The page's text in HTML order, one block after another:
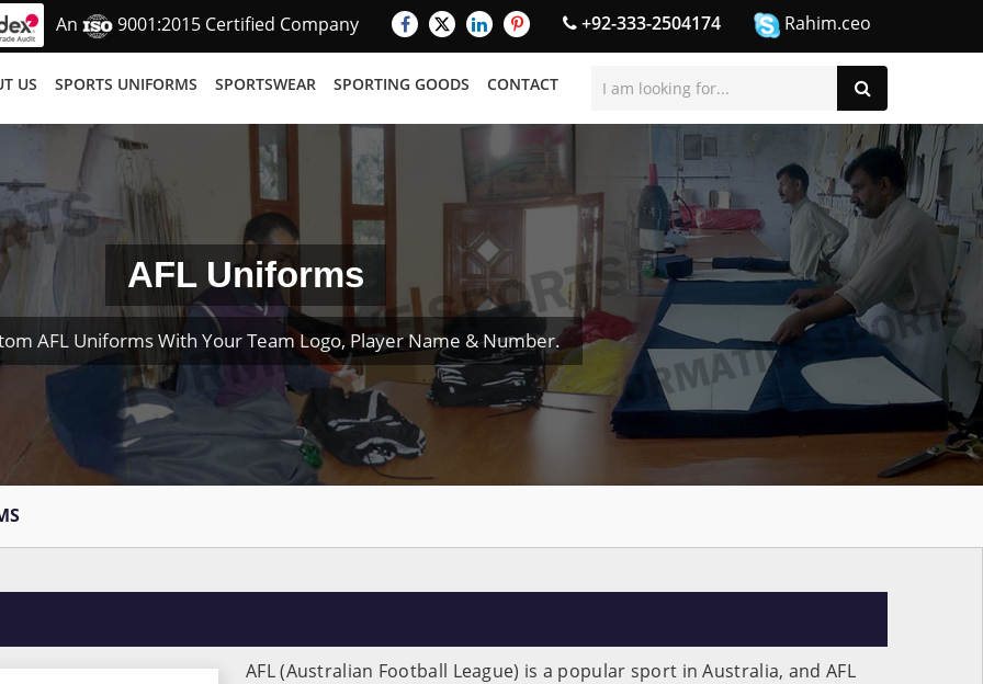
An 9001:2015 Certified Company +92-333-2504174 Rahim.ceo
US SPORTS UNIFORMS SPORTSWEAR SPORTING GOODS CONTACT
AFL Uniforms
AFL Uniforms With Your Team Logo, Player Name & Number.
AFL (Australian Football League) is a popular sport in Australia, and AFL